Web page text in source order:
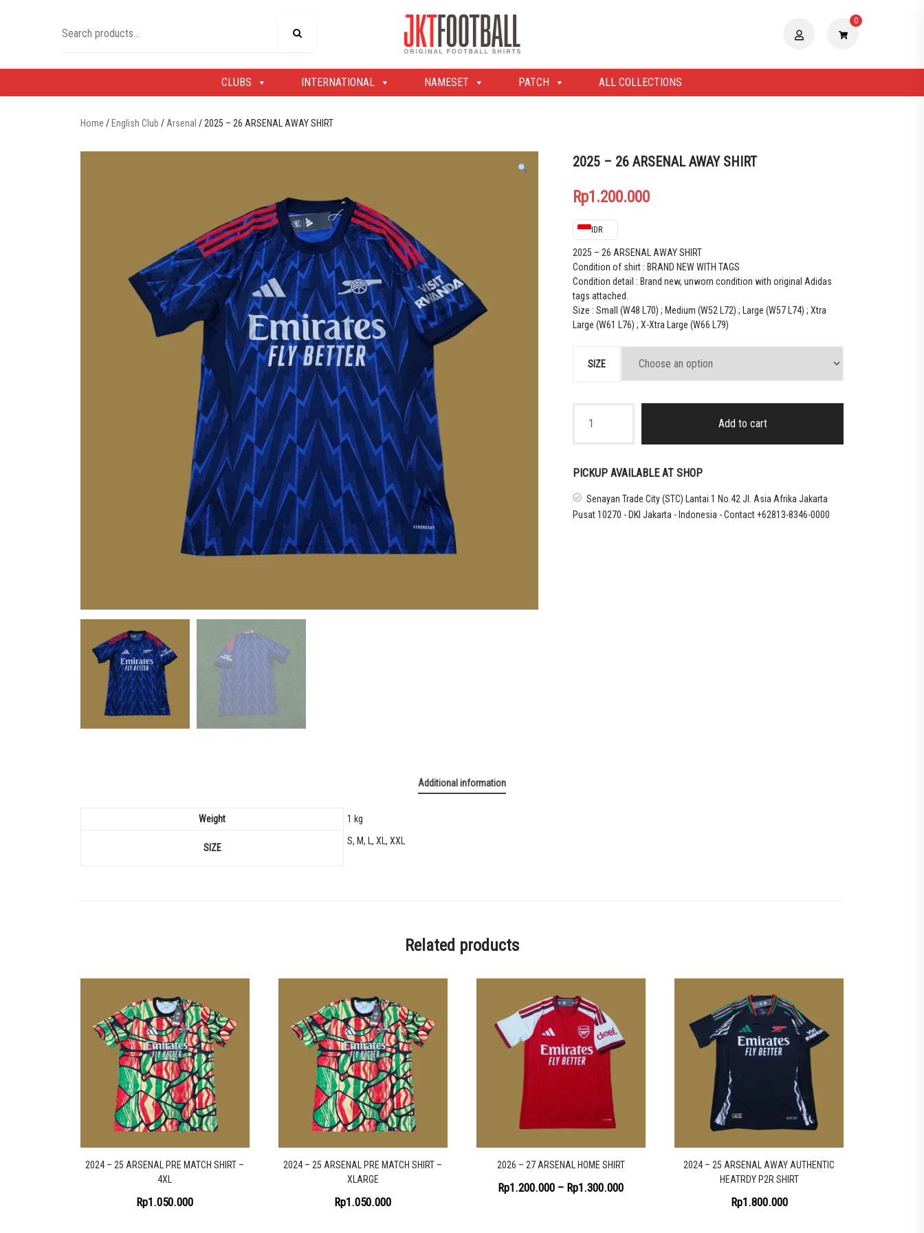
for:
Jakarta Football Shop
0
CLUBS INTERNATIONAL NAMESET PATCH ALL COLLECTIONS
Home / English Club / Arsenal / 2025 – 26 ARSENAL AWAY SHIRT
2025 – 26 ARSENAL AWAY SHIRT
Rp1.200.000
IDR
2025 – 26 ARSENAL AWAY SHIRT
Condition of shirt : BRAND NEW WITH TAGS
Condition detail : Brand new, unworn condition with original Adidas
tags attached.
Size : Small (W48 L70) ; Medium (W52 L72) ; Large (W57 L74) ; Xtra
Large (W61 L76) ; X-Xtra Large (W66 L79)
SIZE
AWAY
quantity
Add to cart
PICKUP AVAILABLE AT SHOP
Senayan Trade City (STC) Lantai 1 No.42 Jl. Asia Afrika Jakarta
Pusat 10270 - DKI Jakarta - Indonesia - Contact +62813-8346-0000
Additional information
Weight 1 kg
SIZE
S, M, L, XL, XXL
Related products
2024 – 25 ARSENAL PRE MATCH SHIRT –
4XL
Rp1.050.000
2024 – 25 ARSENAL PRE MATCH SHIRT –
XLARGE
Rp1.050.000
2026 – 27 ARSENAL HOME SHIRT
Rp1.200.000 – Rp1.300.000Price
2024 – 25 ARSENAL AWAY AUTHENTIC
HEATRDY P2R SHIRT
Rp1.800.000